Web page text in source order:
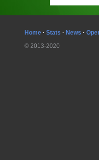
Home · Stats · News ·
© 2013-2020